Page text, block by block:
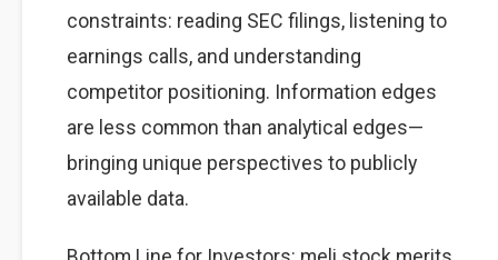
constraints: reading SEC filings, listening to
earnings calls, and understanding
competitor positioning. Information edges
are less common than analytical edges—
bringing unique perspectives to publicly
available data.